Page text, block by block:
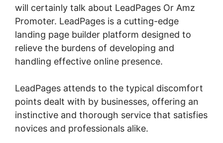
will certainly talk about LeadPages Or Amz
Promoter. LeadPages is a cutting-edge
landing page builder platform designed to
relieve the burdens of developing and
handling effective online presence.
LeadPages attends to the typical discomfort
points dealt with by businesses, offering an
instinctive and thorough service that satisfies
novices and professionals alike.